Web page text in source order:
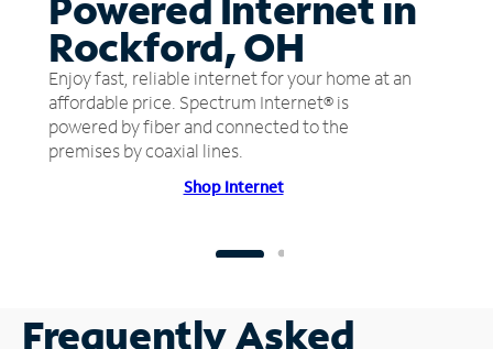
Rockford, OH
Enjoy fast, reliable internet for your home at an
affordable price. Spectrum Internet® is
powered by fiber and connected to the
premises by coaxial lines.
Shop Internet
Frequently Asked